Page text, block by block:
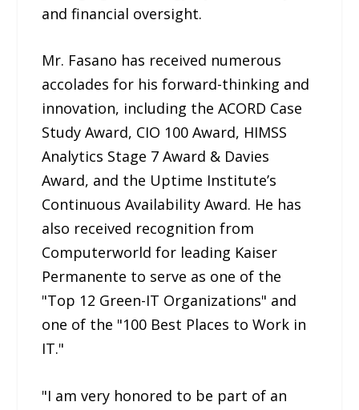
and financial oversight.
Mr. Fasano has received numerous
accolades for his forward-thinking and
innovation, including the ACORD Case
Study Award, CIO 100 Award, HIMSS
Analytics Stage 7 Award & Davies
Award, and the Uptime Institute’s
Continuous Availability Award. He has
also received recognition from
Computerworld for leading Kaiser
Permanente to serve as one of the
"Top 12 Green-IT Organizations" and
one of the "100 Best Places to Work in
IT."
"I am very honored to be part of an